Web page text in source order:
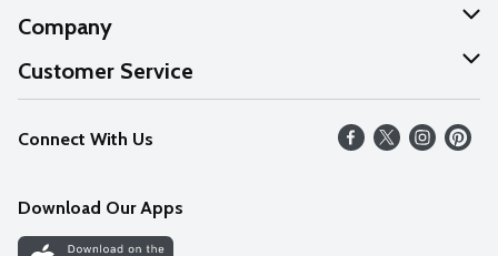
Company
About Us
Our Values
Careers
Discover
Customer Service
Help
FAQs
Connect With Us
Download Our Apps